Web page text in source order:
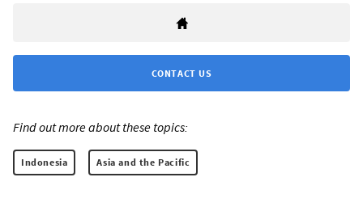
CONTACT US
Find out more about these topics:
Indonesia Asia and the Pacific